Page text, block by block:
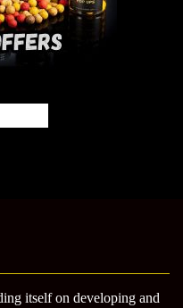
itself on developing and